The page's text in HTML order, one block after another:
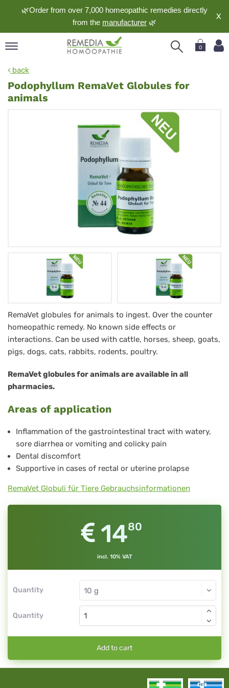
🌿Order from over 7,000 homeopathic remedies directly
from the manufacturer 🌿
X
0
back
Podophyllum RemaVet Globules for
animals
Podophyllum
RemaVet
Globuli
Tiere
-
No.
44
RemaVet globules for animals to ingest. Over the counter
homeopathic remedy. No known side effects or
interactions. Can be used with cattle, horses, sheep, goats,
pigs, dogs, cats, rabbits, rodents, poultry.
RemaVet globules for animals are available in all
pharmacies.
Areas of application
Inflammation of the gastrointestinal tract with watery,
sore diarrhea or vomiting and colicky pain
Dental discomfort
Supportive in cases of rectal or uterine prolapse
RemaVet Globuli für Tiere Gebrauchsinformationen
1480
incl. 10% VAT
Quantity
Quantity
Add to cart